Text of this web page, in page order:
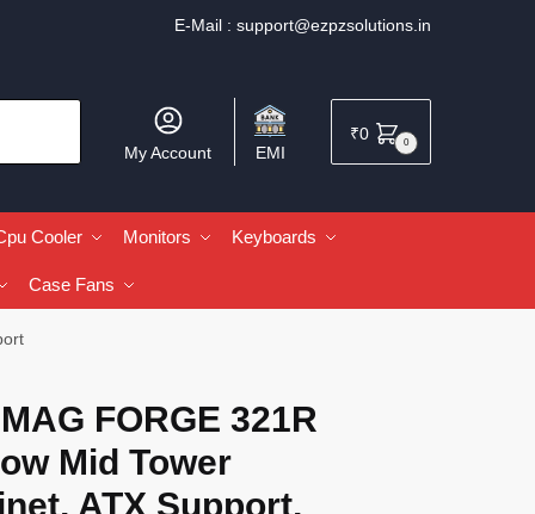
E-Mail : support@ezpzsolutions.in
My Account EMI
₹0 0
Cooler Monitors Keyboards
Case Fans
FORGE 321R
Mid Tower
ATX Support,